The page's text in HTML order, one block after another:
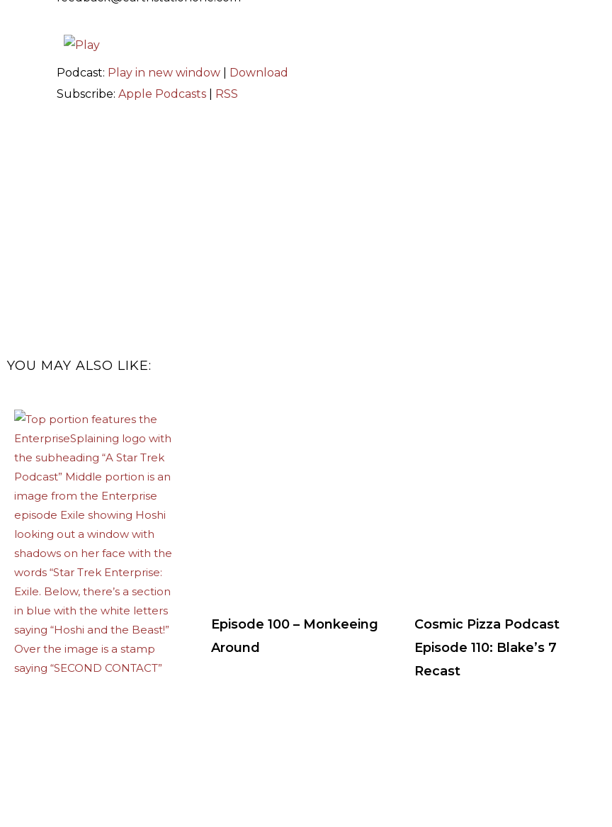
Podcast: Play in new window
Download
Subscribe: Apple Podcasts RSS
YOU MAY ALSO LIKE:
Episode 100 – Monkeeing
Around
Cosmic Pizza Podcast
Episode 110: Blake’s 7
Recast